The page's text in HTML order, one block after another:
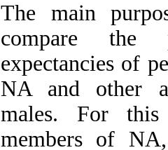
The main
compare the
expectancies of
NA and other
males. For this
members of